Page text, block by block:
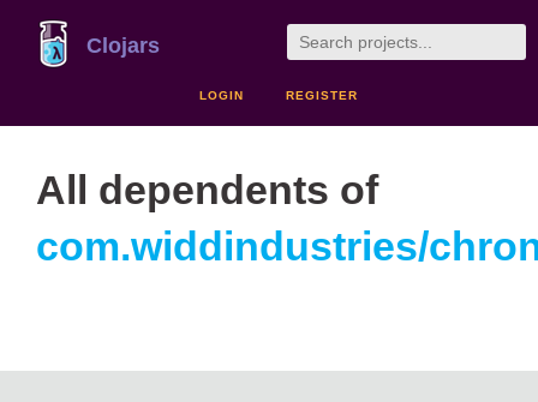
Clojars
LOGIN REGISTER
All dependents of
com.widdindustries/